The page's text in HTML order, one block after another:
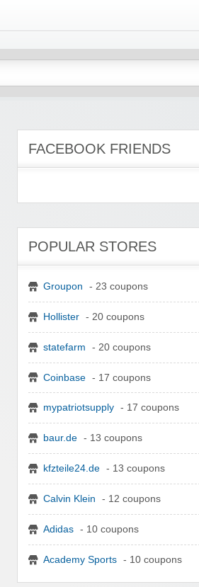
FACEBOOK FRIENDS
POPULAR STORES
Groupon - 23 coupons
Hollister - 20 coupons
statefarm - 20 coupons
Coinbase - 17 coupons
mypatriotsupply - 17 coupons
baur.de - 13 coupons
kfzteile24.de - 13 coupons
Calvin Klein - 12 coupons
Adidas - 10 coupons
Academy Sports - 10 coupons